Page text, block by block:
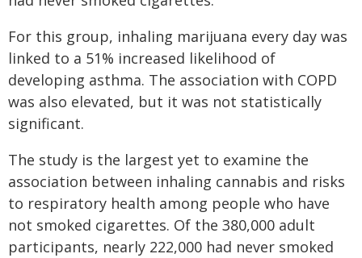
For this group, inhaling marijuana every day was
linked to a 51% increased likelihood of
developing asthma. The association with COPD
was also elevated, but it was not statistically
significant.
The study is the largest yet to examine the
association between inhaling cannabis and risks
to respiratory health among people who have
not smoked cigarettes. Of the 380,000 adult
participants, nearly 222,000 had never smoked